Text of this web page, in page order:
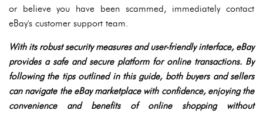
or believe you have been scammed, immediately contact
eBay's customer support team.
With its robust security measures and user-friendly interface, eBay
provides a safe and secure platform for online transactions. By
following the tips outlined in this guide, both buyers and sellers
can navigate the eBay marketplace with confidence, enjoying the
convenience and benefits of online shopping without